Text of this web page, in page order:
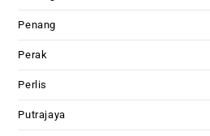
Penang
Perak
Perlis
Putrajaya